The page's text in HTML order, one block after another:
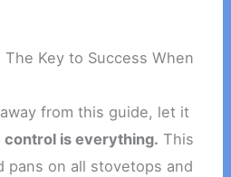
Key to Success When
from this guide, let it
control is everything. This
pans on all stovetops and